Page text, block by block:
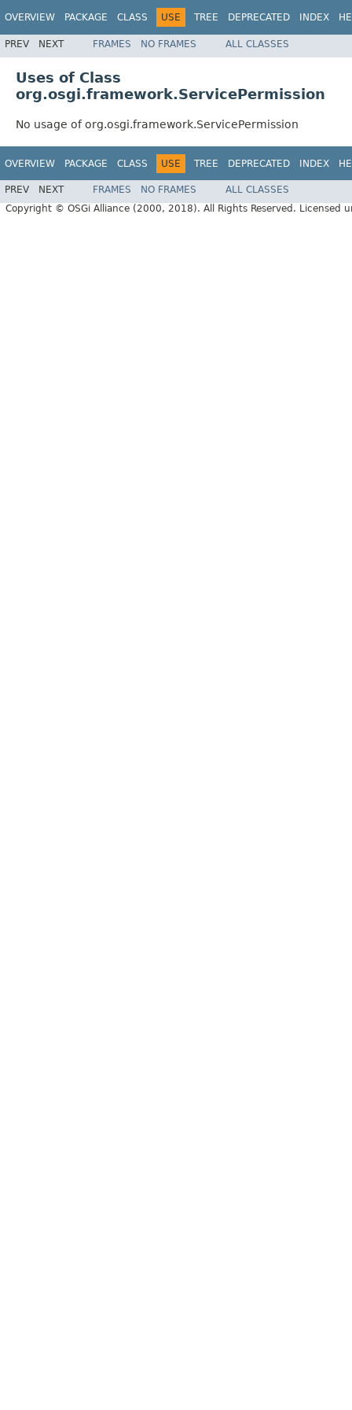
OVERVIEW PACKAGE CLASS USE TREE DEPRECATED INDEX
PREV NEXT FRAMES NO FRAMES ALL CLASSES
Uses of Class
org.osgi.framework.ServicePermission
No usage of org.osgi.framework.ServicePermission
OVERVIEW PACKAGE CLASS USE TREE DEPRECATED INDEX
PREV NEXT FRAMES NO FRAMES
ALL CLASSES
Copyright © OSGi Alliance (2000, 2018). All Rights Reserved. Licensed